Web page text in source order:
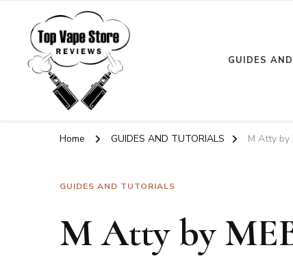
GUIDES
Home GUIDES AND TUTORIALS M Atty by
GUIDES AND TUTORIALS
M Atty by